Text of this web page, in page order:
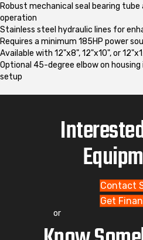
Robust mechanical seal bearing
operation
Stainless steel hydraulic lines for
Requires a minimum 185HP power
Available with 12"x8", 12"x10", or
Optional 45-degree elbow on
setup
Contact
Get
or